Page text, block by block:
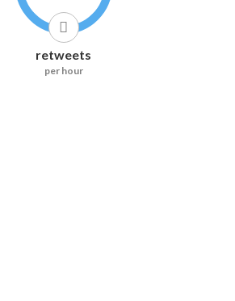
retweets
per hour